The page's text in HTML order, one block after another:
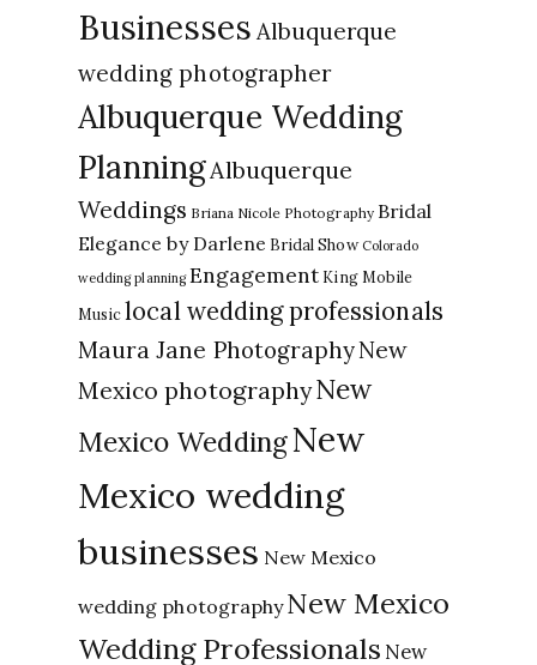
Businesses Albuquerque
wedding photographer
Albuquerque Wedding
PlanningAlbuquerque
Weddings Briana Nicole Photography Bridal
Elegance by Darlene Bridal Show Colorado
wedding planning Engagement King Mobile
Music local wedding professionals
Maura Jane PhotographyNew
Mexico photographyNew
Mexico WeddingNew
Mexico wedding
businesses New Mexico
wedding photography New Mexico
Wedding Professionals New